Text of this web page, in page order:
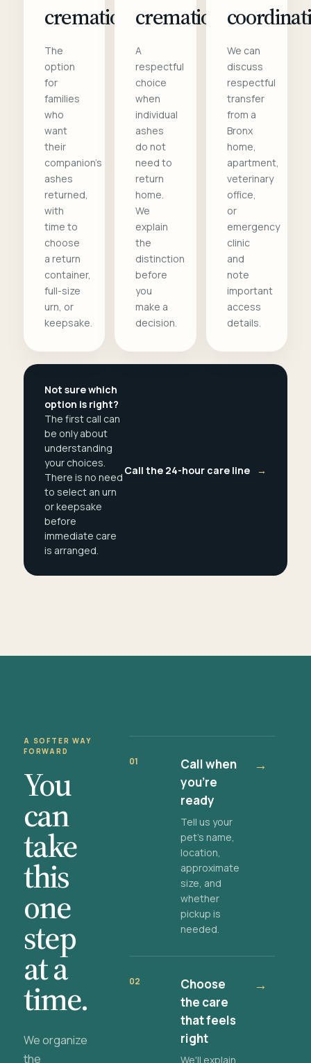
cremation
The
option
for
families
who
want
their
companion's
ashes
returned,
with
time to
choose
a return
container,
full-size
urn, or
keepsake.
cremation
A
respectful
choice
when
individual
ashes
do not
need to
return
home.
We
explain
the
distinction
before
you
make a
decision.
We can
discuss
respectful
transfer
from a
Bronx
home,
apartment,
veterinary
office,
or
emergency
clinic
and
note
important
access
details.
Not sure which
option is right?
The first call can
be only about
understanding
your choices.
There is no need
to select an urn
or keepsake
before
immediate care
is arranged.
Call the 24-hour care line →
A SOFTER WAY
FORWARD
You
can
take
this
one
step
at a
time.
We organize
the
01
Call when
you're
ready
Tell us your
pet's name,
location,
approximate
size, and
whether
pickup is
needed.
→
02
Choose
the care
that feels
right
We'll explain
→